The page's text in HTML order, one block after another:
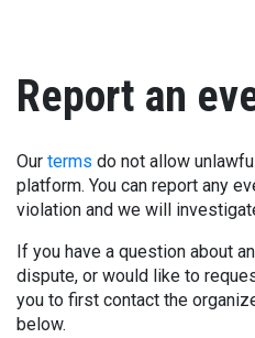
Report an
Our terms do not allow
platform. You can report any
violation and we will
If you have a question about
dispute, or would like to
you to first contact the
below.